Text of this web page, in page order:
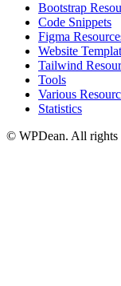
Bootstrap
Code Snippets
Figma
Website
Tailwind
Tools
Various
Statistics
© WPDean. All rights